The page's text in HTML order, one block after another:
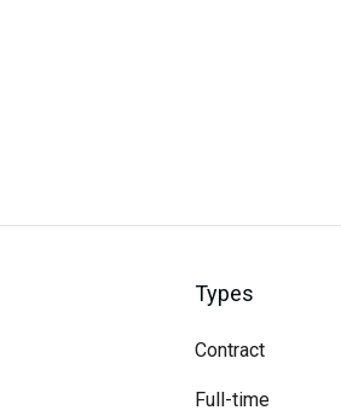
Types
Contract
Full-time